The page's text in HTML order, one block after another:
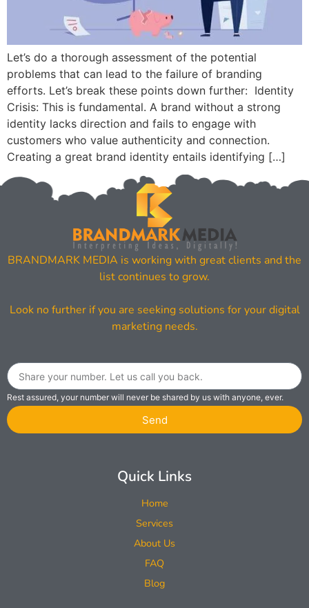
Let’s do a thorough assessment of the potential
problems that can lead to the failure of branding
efforts. Let’s break these points down further: Identity
Crisis: This is fundamental. A brand without a strong
identity lacks direction and fails to engage with
customers who value authenticity and connection.
Creating a great brand identity entails identifying […]
BRANDMARK MEDIA is working with great clients and the
list continues to grow.
Look no further if you are seeking solutions for your digital
marketing needs.
Rest assured, your number will never be shared by us with anyone, ever.
Send
Quick Links
Home
Services
About Us
FAQ
Blog